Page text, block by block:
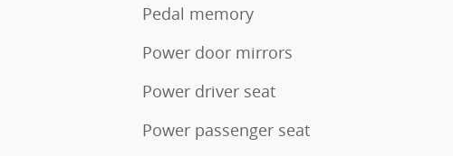
Pedal memory
Power door mirrors
Power driver seat
Power passenger seat